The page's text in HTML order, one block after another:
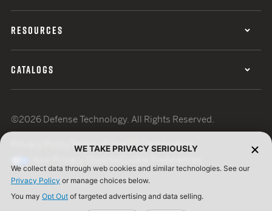
RESOURCES
CATALOGS
©2026 Defense Technology. All Rights Reserved.
Terms of UseISO Certification
WE TAKE PRIVACY SERIOUSLY
We collect data through web cookies and similar technologies. See our
Privacy Policy or manage choices below.
You may Opt Out of targeted advertising and data selling.